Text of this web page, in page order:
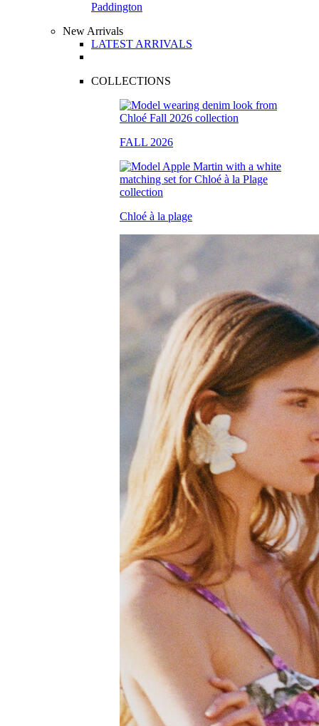
Paddington
New Arrivals
LATEST ARRIVALS
COLLECTIONS
FALL 2026
Chloé à la plage